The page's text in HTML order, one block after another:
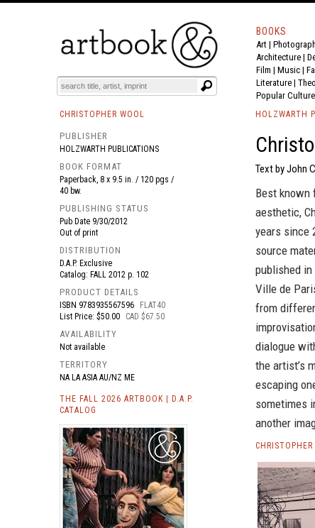
BOOKS EVENTS AND FEATURES
BOOKS
Art |
Architecture |
Film | Music |
Literature |
Popular Culture
CHRISTOPHER WOOL
PUBLISHER
HOLZWARTH PUBLICATIONS
BOOK FORMAT
Paperback, 8 x 9.5 in. / 120 pgs /
40 bw.
PUBLISHING STATUS
Pub Date 9/30/2012
Out of print
DISTRIBUTION
D.A.P. Exclusive
Catalog: FALL 2012 p. 102
PRODUCT DETAILS
ISBN 9783935567596
FLAT40
List Price: $50.00
CAD $67.50
AVAILABILITY
Not available
TERRITORY
NA LA ASIA AU/NZ ME
THE FALL 2026 ARTBOOK | D.A.P.
CATALOG
HOLZWARTH
Text by John
Best known
aesthetic,
years since
source
published
Ville de
from
dialogue
the artist’s
escaping
sometimes
another